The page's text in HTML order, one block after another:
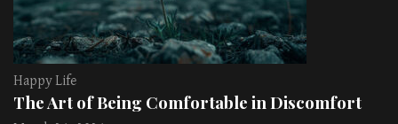
Happy Life
The Art of Being Comfortable in Discomfort